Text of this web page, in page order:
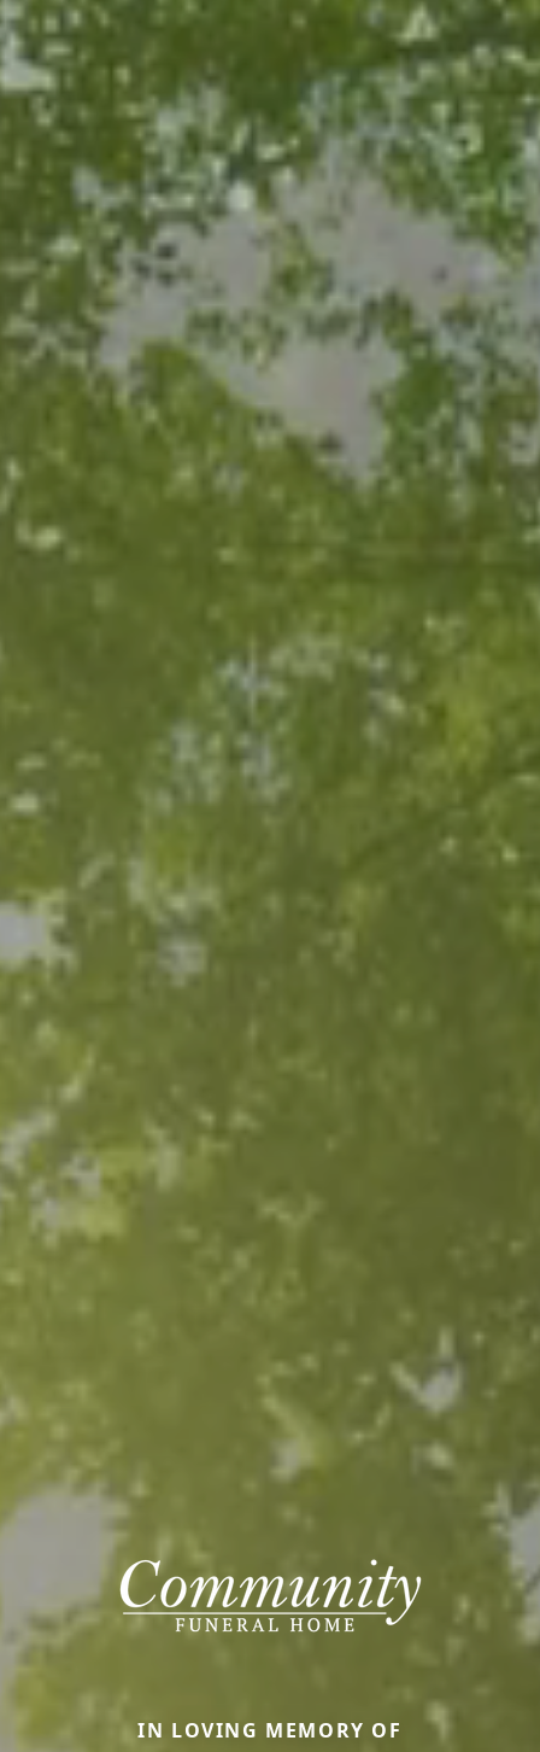
IN LOVING MEMORY OF